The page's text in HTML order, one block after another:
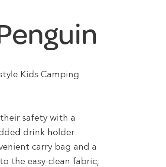
Kids Camping
safety with a
drink holder
carry bag and a
the easy-clean fabric,